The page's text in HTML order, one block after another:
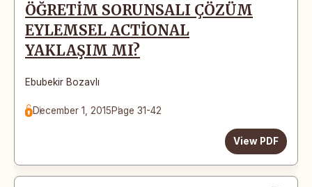
ÖĞRETİM SORUNSALI ÇÖZÜM
EYLEMSEL ACTİONAL
YAKLAŞIM MI?
Ebubekir Bozavlı
December 1, 2015Page 31-42
View PDF